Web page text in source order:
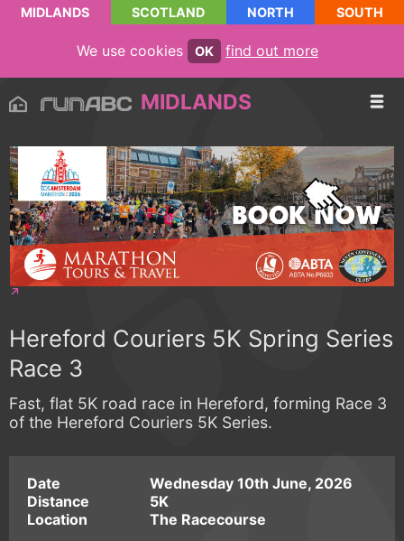
MIDLANDS SCOTLAND NORTH SOUTH
We use cookies OK find out more
MIDLANDS
Hereford Couriers 5K Spring Series
Race 3
Fast, flat 5K road race in Hereford, forming Race 3
of the Hereford Couriers 5K Series.
Date
Wednesday 10th June, 2026
Distance
5K
Location
The Racecourse